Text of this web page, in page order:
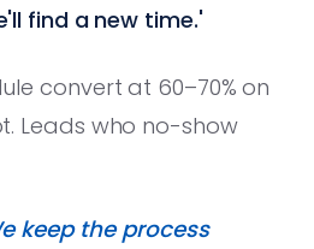
find a new time.'
convert at 60–70% on
Leads who no-show
keep the process